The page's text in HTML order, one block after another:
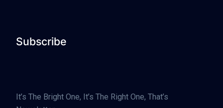
Subscribe
It’s The Bright One, It’s The Right One, That’s